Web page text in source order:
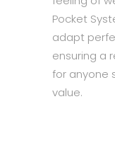
Pocket
adapt
ensuring a
for anyone
value.